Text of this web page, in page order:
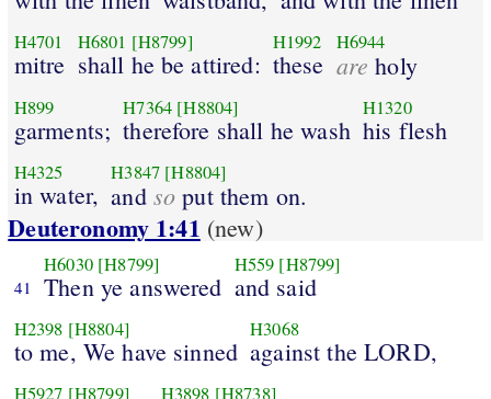
H4701
mitre
H6801 [H8799]
shall he be attired:
H1992
these
H6944
are holy
H899
garments;
H7364 [H8804]
therefore shall he wash
H1320
his flesh
H4325
in water,
H3847 [H8804]
and so put them on.
Deuteronomy 1:41 (new)
41
H6030 [H8799]
Then ye answered
H559 [H8799]
and said
H2398 [H8804]
to me, We have sinned
H3068
against the LORD,
H5927 [H8799] H3898 [H8738]